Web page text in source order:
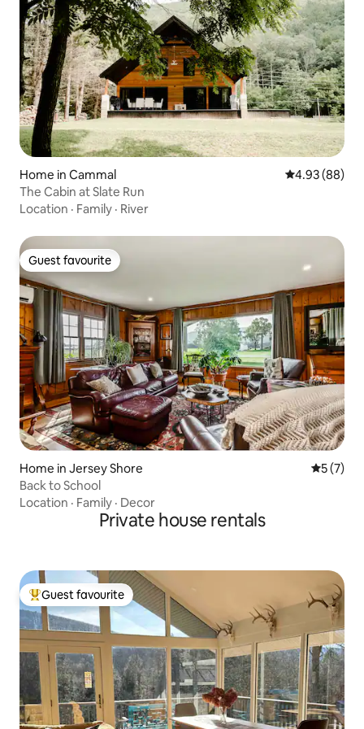
Home in Cammal 4.93 out of 5
4.93 (88)
The Cabin at Slate Run
Location · Family · River
Guest favourite
Guest favourite
Home in Jersey Shore 5 out of
5 (7)
Back to School
Location · Family · Decor
Private house rentals
Top guest favourite
Guest favourite